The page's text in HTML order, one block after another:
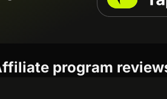
program